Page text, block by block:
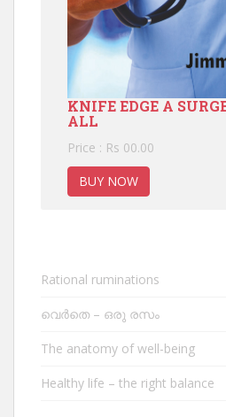
KNIFE EDGE A
ALL
Price : Rs 00.00
BUY NOW
Rational ruminations
വെർതെ – ഒരു രസം
The anatomy of well-being
Healthy life – the right balance